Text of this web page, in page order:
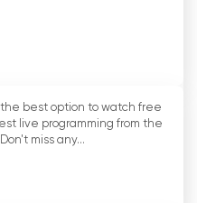
the best option to watch free
live programming from the
miss any...